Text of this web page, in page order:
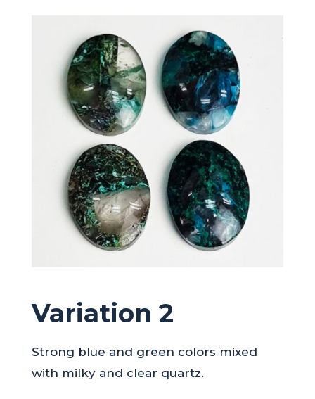
Variation 2
Strong blue and green colors mixed
with milky and clear quartz.